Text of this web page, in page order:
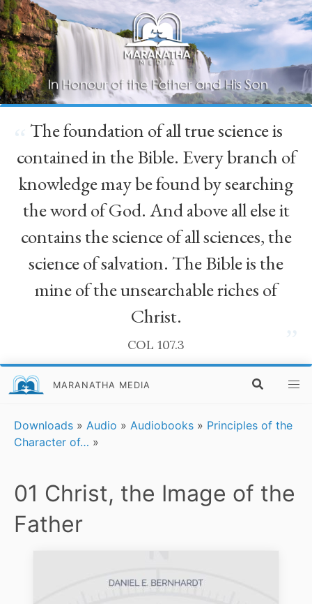
The foundation of all true science is
contained in the Bible. Every branch of
knowledge may be found by searching
the word of God. And above all else it
contains the science of all sciences, the
science of salvation. The Bible is the
mine of the unsearchable riches of
Christ.
COL 107.3
MARANATHA MEDIA
Downloads » Audio » Audiobooks » Principles of the
Character of… »
01 Christ, the Image of the
Father